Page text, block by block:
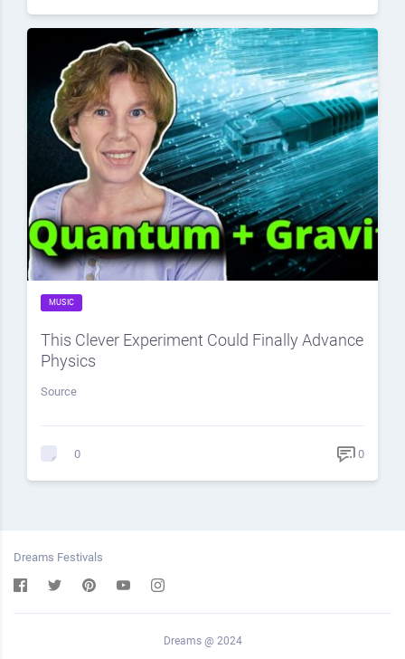
MUSIC
This Clever Experiment Could Finally Advance
Physics
Source
0 0
Dreams Festivals
Dreams @ 2024